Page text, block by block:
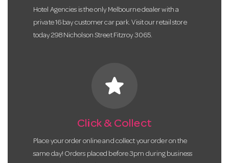
Hotel Agencies is the only Melbourne dealer with a
private 16 bay customer car park. Visit our retail store
today 298 Nicholson Street Fitzroy 3065.
star
Click & Collect
Place your order online and collect your order on the
same day! Orders placed before 3pm during business